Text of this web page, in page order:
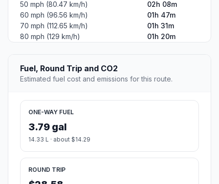
50 mph (80.47 km/h)
02h 08m
60 mph (96.56 km/h)
01h 47m
70 mph (112.65 km/h)
01h 31m
80 mph (129 km/h)
01h 20m
Fuel, Round Trip and CO2
Estimated fuel cost and emissions for this route.
ONE-WAY FUEL
3.79 gal
14.33 L · about $14.29
ROUND TRIP